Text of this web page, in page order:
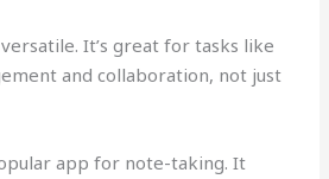
It’s great for tasks like
and collaboration, not just
app for note-taking. It